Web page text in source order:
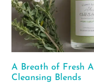
A Breath of Fresh
Cleansing Blends